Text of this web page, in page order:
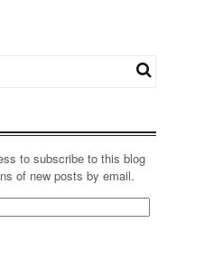
to subscribe to this blog
of new posts by email.